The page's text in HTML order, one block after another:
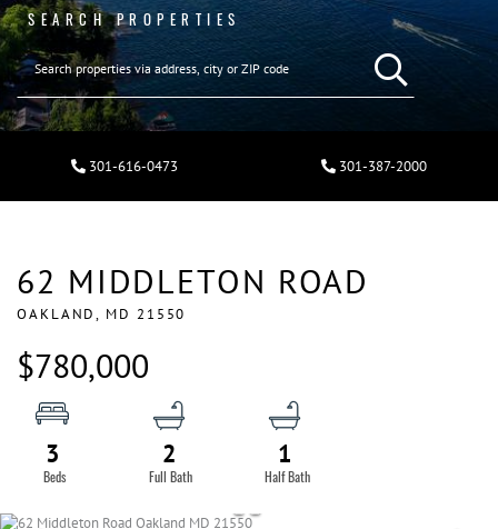
SEARCH PROPERTIES
301-616-0473 301-387-2000
62 MIDDLETON ROAD
OAKLAND, MD 21550
$780,000
3 2 1